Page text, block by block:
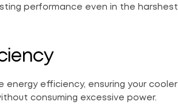
performance even in the harshest
energy efficiency, ensuring your cooler
consuming excessive power.